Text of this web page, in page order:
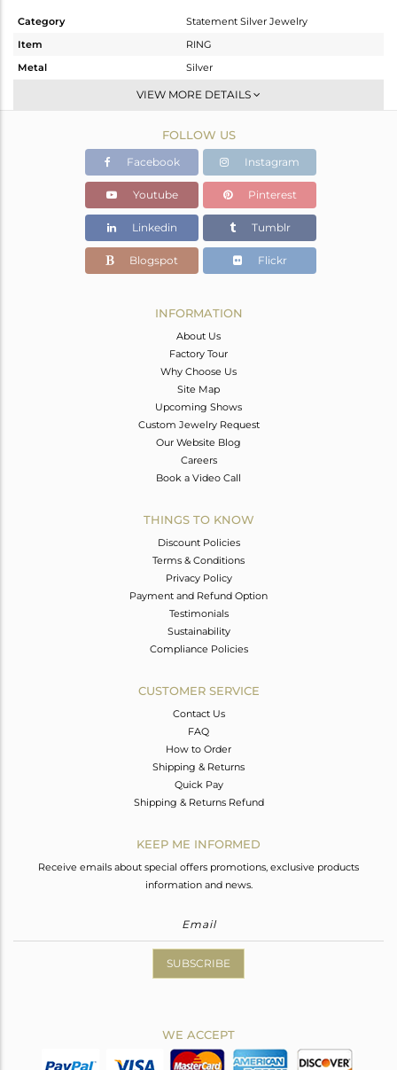
Category
Statement Silver Jewelry
Item
RING
Metal
Silver
Cocktail Ring
Gold,White
8.42 gms
8.329 gms
Color Stone Weight
0.45 cts
VIEW MORE DETAILS
FOLLOW US
Facebook Instagram
Youtube Pinterest
Linkedin Tumblr
Blogspot Flickr
INFORMATION
About Us
Factory Tour
Why Choose Us
Site Map
Upcoming Shows
Custom Jewelry Request
Our Website Blog
Careers
Book a Video Call
THINGS TO KNOW
Discount Policies
Terms & Conditions
Privacy Policy
Payment and Refund Option
Testimonials
Sustainability
Compliance Policies
CUSTOMER SERVICE
Contact Us
FAQ
How to Order
Shipping & Returns
Quick Pay
Shipping & Returns Refund
KEEP ME INFORMED
Receive emails about special offers promotions, exclusive products
information and news.
SUBSCRIBE
WE ACCEPT